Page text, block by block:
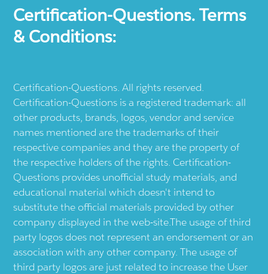
Certification-Questions. Terms
& Conditions:
Certification-Questions. All rights reserved.
Certification-Questions is a registered trademark: all
other products, brands, logos, vendor and service
names mentioned are the trademarks of their
respective companies and they are the property of
the respective holders of the rights. Certification-
Questions provides unofficial study materials, and
educational material which doesn't intend to
substitute the official materials provided by other
company displayed in the web-site.The usage of third
party logos does not represent an endorsement or an
association with any other company. The usage of
third party logos are just related to increase the User